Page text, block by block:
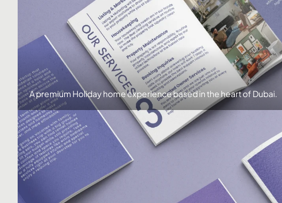
A premium Holiday home experience based in the heart of Dubai.